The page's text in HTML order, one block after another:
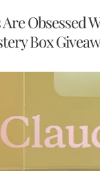
Obsessed
Box